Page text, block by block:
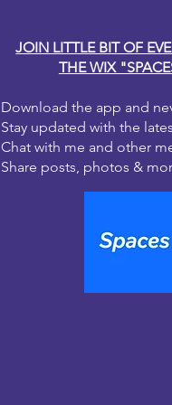
JOIN LITTLE BIT OF
THE WIX
Download the app and
Stay updated with the
Chat with me and other
Share posts, photos &